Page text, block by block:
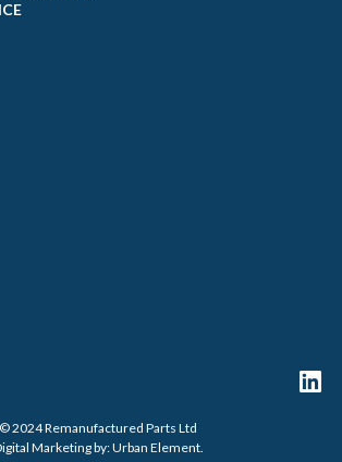
© 2024 Remanufactured Parts Ltd
Marketing by:Urban Element.